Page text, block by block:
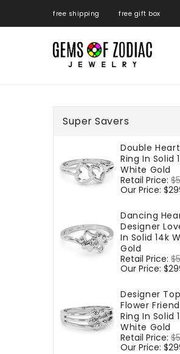
free shipping free gift box
Super Savers
Double
Ring In Solid
White Gold
Regular
price
Retail Price:
Our Price:
Dancing
Designer
In Solid 14k
Gold
Regular
price
Retail Price:
Our Price:
Designer Top
Flower
Ring In Solid
White Gold
Regular
price
Retail Price:
Our Price: